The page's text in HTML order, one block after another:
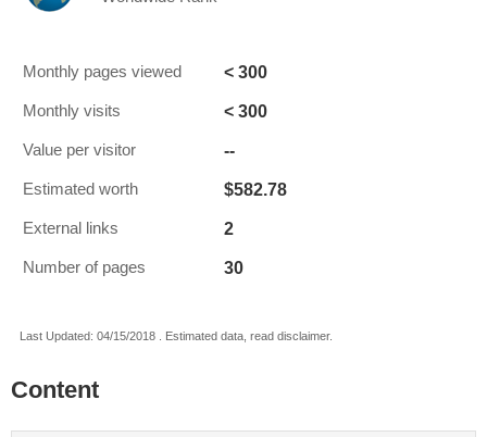
Monthly pages viewed < 300
Monthly visits < 300
Value per visitor --
Estimated worth $582.78
External links 2
Number of pages 30
Last Updated: 04/15/2018 . Estimated data, read disclaimer.
Content